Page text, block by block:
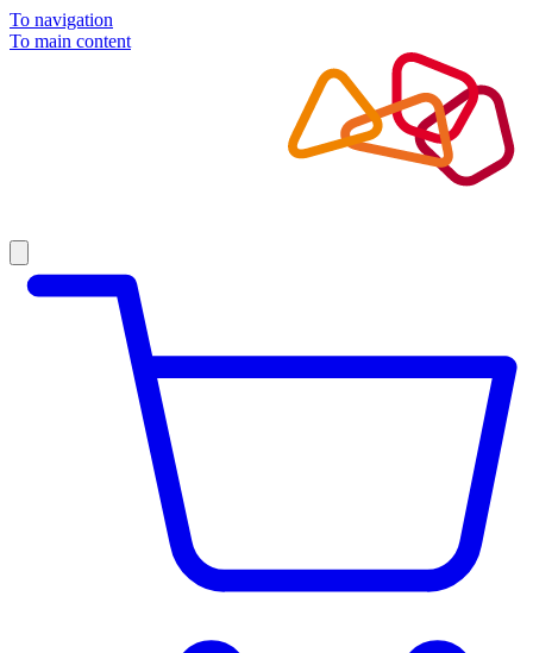
To navigation
To main content